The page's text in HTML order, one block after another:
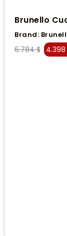
Brunello
Brand:
6.784$ 4.398